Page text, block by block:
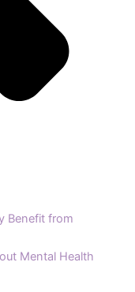
Benefit from
Mental Health